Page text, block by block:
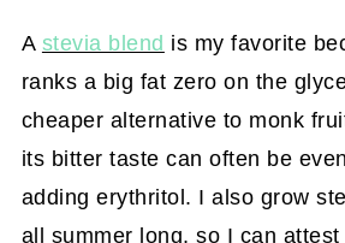
A stevia blend is my favorite
ranks a big fat zero on the
cheaper alternative to monk
its bitter taste can often be
adding erythritol. I also grow
all summer long, so I can attest